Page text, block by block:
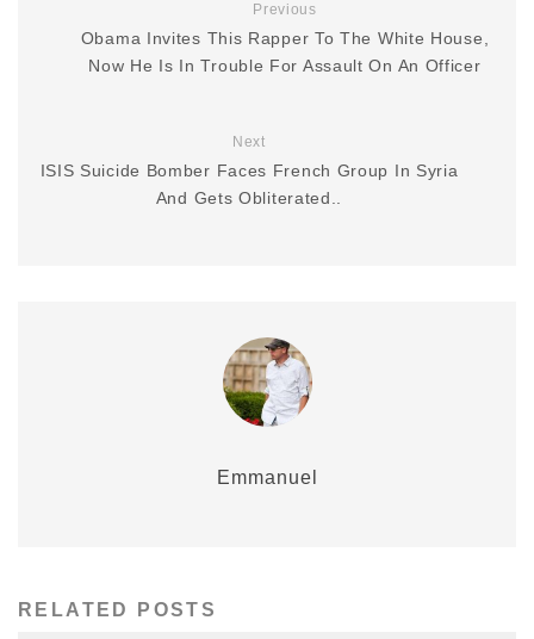
Previous
Obama Invites This Rapper To The White House,
Now He Is In Trouble For Assault On An Officer
Next
ISIS Suicide Bomber Faces French Group In Syria
And Gets Obliterated..
Emmanuel
RELATED POSTS